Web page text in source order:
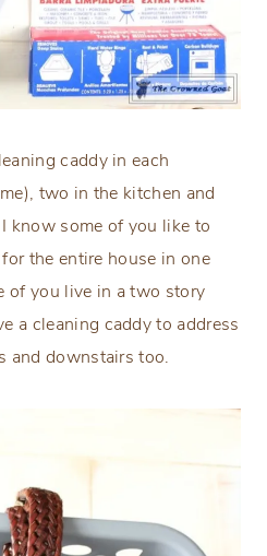
caddy in each
two in the kitchen and
know some of you like to
the entire house in one
of you live in a two story
a cleaning caddy to address
and downstairs too.